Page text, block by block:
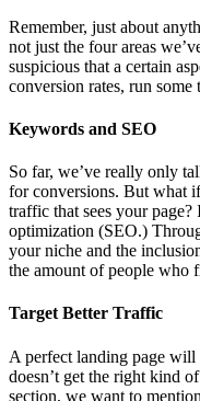
Remember, just about
not just the four areas
suspicious that a certain
conversion rates, run
Keywords and SEO
So far, we’ve really only
for conversions. But what
traffic that sees your page?
optimization (SEO.)
your niche and the
the amount of people who
Target Better Traffic
A perfect landing page
doesn’t get the right kind
section, we want to